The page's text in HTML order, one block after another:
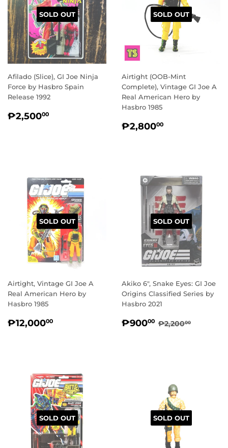
SOLD OUT
Afilado (Slice), GI Joe Ninja
Force by Hasbro Spain
Release 1992
REGULAR
₱2,50000
SOLD OUT
Airtight (OOB-Mint
Complete), Vintage GI Joe A
Real American Hero by
Hasbro 1985
REGULAR
₱2,80000
SOLD OUT
Airtight, Vintage GI Joe A
Real American Hero by
Hasbro 1985
REGULAR
₱12,00000
SOLD OUT
Akiko 6", Snake Eyes: GI Joe
Origins Classified Series by
Hasbro 2021
SALE
₱90000 ₱900.00
REGULAR
₱2,20000
SOLD OUT SOLD OUT